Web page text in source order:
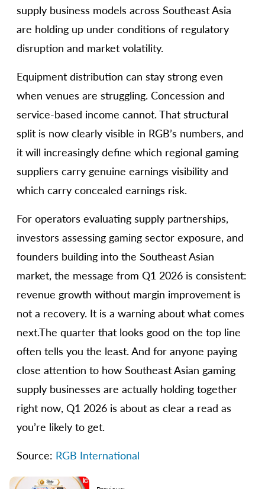
supply business models across Southeast Asia
are holding up under conditions of regulatory
disruption and market volatility.
Equipment distribution can stay strong even
when venues are struggling. Concession and
service-based income cannot. That structural
split is now clearly visible in RGB’s numbers, and
it will increasingly define which regional gaming
suppliers carry genuine earnings visibility and
which carry concealed earnings risk.
For operators evaluating supply partnerships,
investors assessing gaming sector exposure, and
founders building into the Southeast Asian
market, the message from Q1 2026 is consistent:
revenue growth without margin improvement is
not a recovery. It is a warning about what comes
next.The quarter that looks good on the top line
often tells you the least. And for anyone paying
close attention to how Southeast Asian gaming
supply businesses are actually holding together
right now, Q1 2026 is about as clear a read as
you’re likely to get.
Source: RGB International